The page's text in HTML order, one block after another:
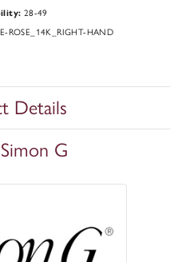
28-49
ROSE_14K_RIGHT-HAND
Details
G